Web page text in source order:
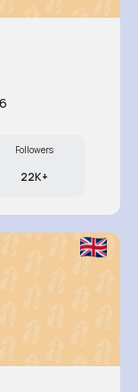
Followers
22K+